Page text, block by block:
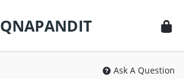
QNAPANDIT
Ask A Question